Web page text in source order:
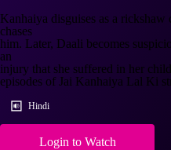
Kanhaiya disguises as a
chases
him. Later, Daali becomes
an
injury that she suffered in her
episodes of Jai Kanhaiya Lal Ki
Hindi
Login to Watch